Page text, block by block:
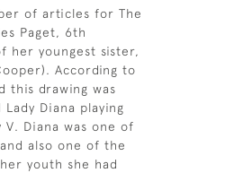
of articles for The
Paget, 6th
her youngest sister,
According to
this drawing was
Diana playing
Diana was one of
also one of the
youth she had